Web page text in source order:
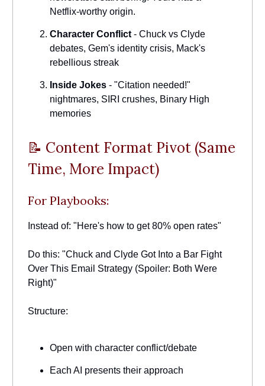
Netflix-worthy origin.
Character Conflict - Chuck vs Clyde
debates, Gem's identity crisis, Mack's
rebellious streak
Inside Jokes - "Citation needed!"
nightmares, SIRI crushes, Binary High
memories
📝 Content Format Pivot (Same
Time, More Impact)
For Playbooks:
Instead of: "Here's how to get 80% open rates"
Do this: "Chuck and Clyde Got Into a Bar Fight
Over This Email Strategy (Spoiler: Both Were
Right)"
Structure:
Open with character conflict/debate
Each AI presents their approach